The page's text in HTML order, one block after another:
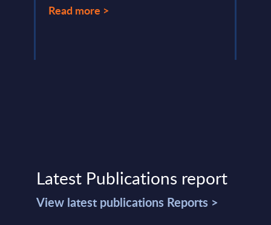
Read more >
Latest Publications report
View latest publications Reports >